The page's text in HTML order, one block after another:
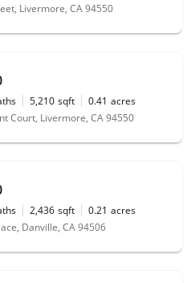
Livermore, CA 94550
5,210 sqft 0.41 acres
Court, Livermore, CA 94550
2,436 sqft 0.21 acres
Danville, CA 94506